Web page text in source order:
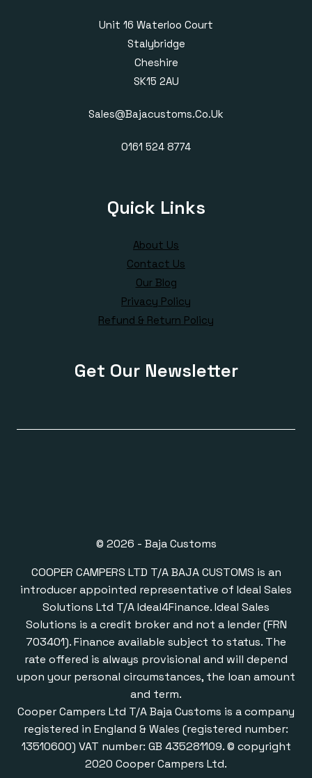
Unit 16 Waterloo Court
Stalybridge
Cheshire
SK15 2AU
Sales@bajacustoms.co.uk
0161 524 8774
Quick Links
About Us
Contact Us
Our Blog
Privacy Policy
Refund & Return Policy
Get Our Newsletter
© 2026 - Baja Customs
COOPER CAMPERS LTD T/A BAJA CUSTOMS is an
introducer appointed representative of Ideal Sales
Solutions Ltd T/A Ideal4Finance. Ideal Sales
Solutions is a credit broker and not a lender (FRN
703401). Finance available subject to status. The
rate offered is always provisional and will depend
upon your personal circumstances, the loan amount
and term.
Cooper Campers Ltd T/A Baja Customs is a company
registered in England & Wales (registered number:
13510600) VAT number: GB 435281109. © copyright
2020 Cooper Campers Ltd.